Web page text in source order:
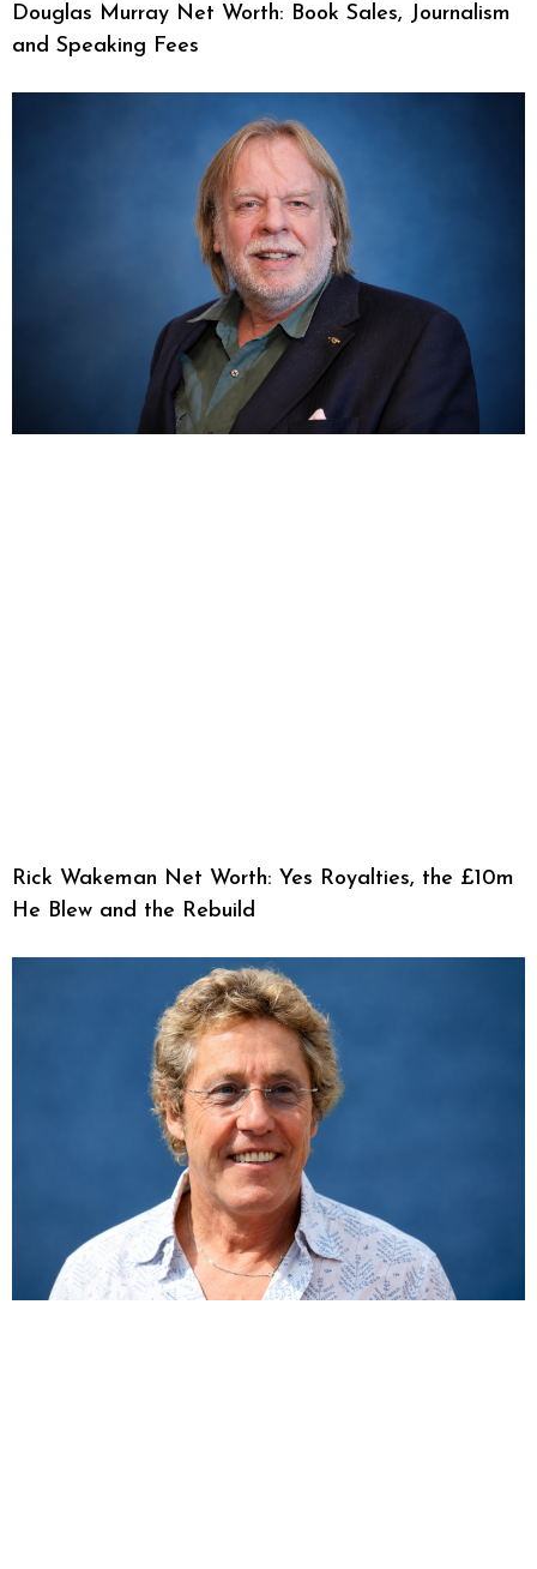
Douglas Murray Net Worth: Book Sales, Journalism
and Speaking Fees
Rick Wakeman Net Worth: Yes Royalties, the £10m
He Blew and the Rebuild